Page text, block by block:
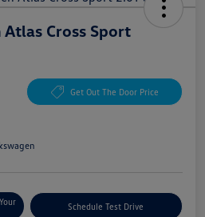
Cross Sport
Get Out The Door Price
Schedule Test Drive